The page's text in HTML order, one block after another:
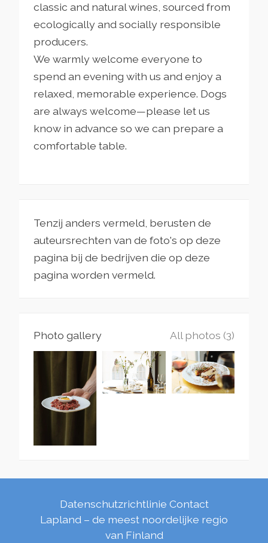
classic and natural wines, sourced from
ecologically and socially responsible
producers.
We warmly welcome everyone to
spend an evening with us and enjoy a
relaxed, memorable experience. Dogs
are always welcome—please let us
know in advance so we can prepare a
comfortable table.
Tenzij anders vermeld, berusten de
auteursrechten van de foto's op deze
pagina bij de bedrijven die op deze
pagina worden vermeld.
Photo gallery All photos (3)
Datenschutzrichtlinie Contact
Lapland – de meest noordelijke regio
van Finland